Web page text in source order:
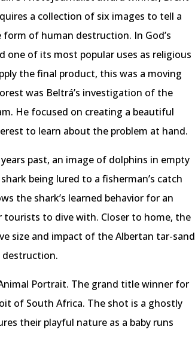
a collection of six images to tell a
of human destruction. In God’s
one of its most popular uses as religious
the final product, this was a moving
was Beltrá’s investigation of the
He focused on creating a beautiful
to learn about the problem at hand.
past, an image of dolphins in empty
being lured to a fisherman’s catch
the shark’s learned behavior for an
to dive with. Closer to home, the
size and impact of the Albertan tar-sand
destruction.
Portrait. The grand title winner for
of South Africa. The shot is a ghostly
their playful nature as a baby runs